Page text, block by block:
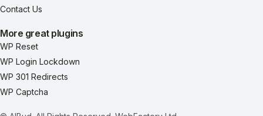
Contact Us
More great plugins
WP Reset
WP Login Lockdown
WP 301 Redirects
WP Captcha